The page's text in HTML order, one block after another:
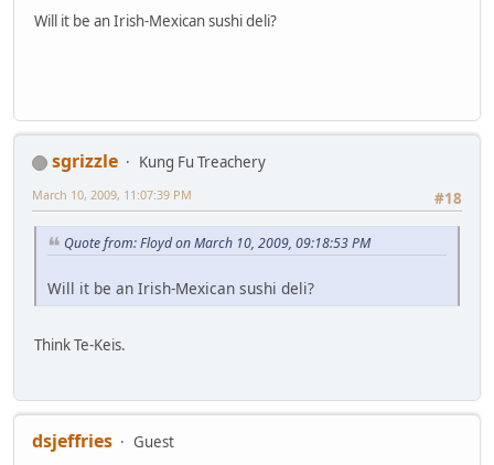
Will it be an Irish-Mexican sushi deli?
sgrizzle
Kung Fu Treachery
#18
March 10, 2009, 11:07:39 PM
Quote from: Floyd on March 10, 2009, 09:18:53 PM
Will it be an Irish-Mexican sushi deli?
Think Te-Keis.
dsjeffries
Guest